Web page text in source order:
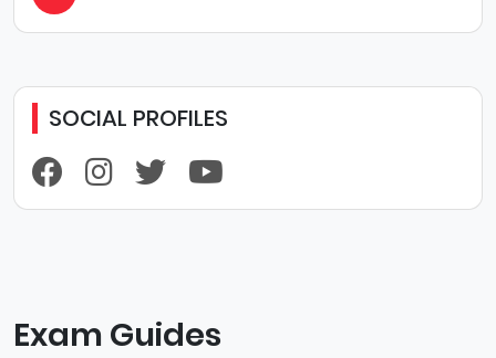
SOCIAL PROFILES
Exam Guides